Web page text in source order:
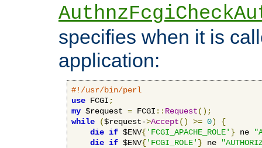
specifies when it is
application:
#!/usr/bin/perl
use FCGI ;
my $request = FCGI :: Request();
while
($request->Accept() >= 0)
{
die if $ENV{'FCGI_APACHE_ROLE' } ne
die if $ENV{'FCGI_ROLE' } ne